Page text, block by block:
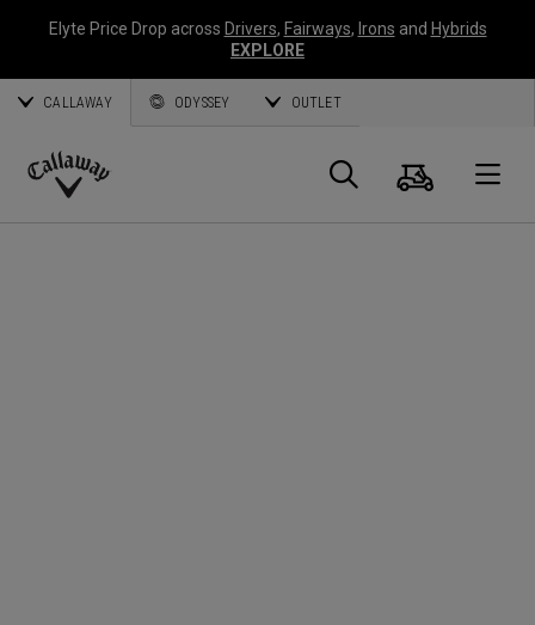
Elyte Price Drop across Drivers, Fairways, Irons and Hybrids
EXPLORE
CALLAWAY ODYSSEY OUTLET
Callaway
Search
Cart